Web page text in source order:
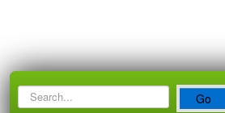
Search
Box
Go